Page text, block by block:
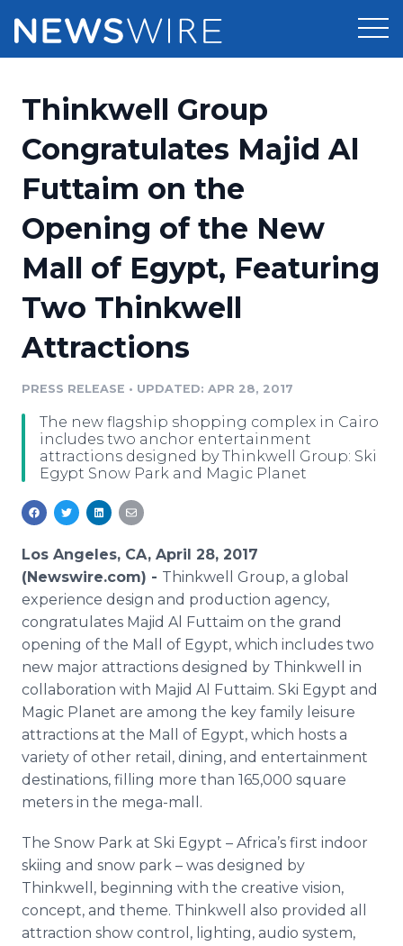
Press Release Distribution
Press Release Optimizer
Media Suite
Media Database
Media Pitching
Media Monitoring
Media Room
Pricing
Customer Stories
Resources
Education
Blog
PR & Earned Media Planner
For Journalists
RSS Feeds
Support
Newsroom
Log In
Thinkwell Group
Congratulates Majid Al
Futtaim on the
Opening of the New
Mall of Egypt, Featuring
Two Thinkwell
Attractions
PRESS RELEASE • UPDATED: APR 28, 2017
The new flagship shopping complex in Cairo
includes two anchor entertainment
attractions designed by Thinkwell Group: Ski
Egypt Snow Park and Magic Planet
Los Angeles, CA, April 28, 2017
(Newswire.com) - Thinkwell Group, a global
experience design and production agency,
congratulates Majid Al Futtaim on the grand
opening of the Mall of Egypt, which includes two
new major attractions designed by Thinkwell in
collaboration with Majid Al Futtaim. Ski Egypt and
Magic Planet are among the key family leisure
attractions at the Mall of Egypt, which hosts a
variety of other retail, dining, and entertainment
destinations, filling more than 165,000 square
meters in the mega-mall.
The Snow Park at Ski Egypt – Africa’s first indoor
skiing and snow park – was designed by
Thinkwell, beginning with the creative vision,
concept, and theme. Thinkwell also provided all
attraction show control, lighting, audio system,